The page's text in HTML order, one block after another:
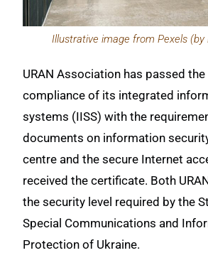
Illustrative image from Pexels (by
URAN Association has passed
compliance of its integrated
systems (IISS) with the
documents on information
centre and the secure Internet
received the certificate. Both
the security level required by the
Special Communications and
Protection of Ukraine.